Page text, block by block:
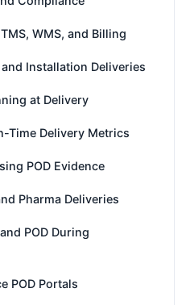
WMS, and Billing
Installation Deliveries
at Delivery
Time Delivery Metrics
POD Evidence
Pharma Deliveries
POD During
POD Portals